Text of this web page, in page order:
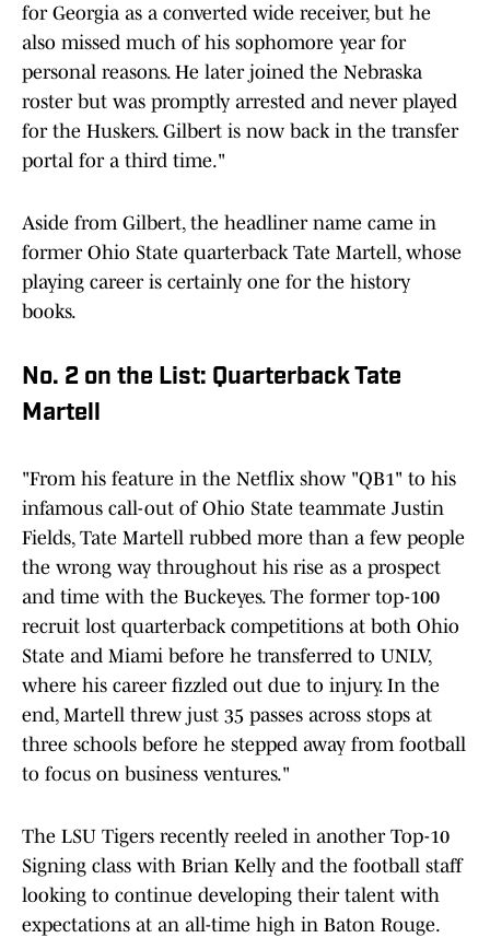
for Georgia as a converted wide receiver, but he
also missed much of his sophomore year for
personal reasons. He later joined the Nebraska
roster but was promptly arrested and never played
for the Huskers. Gilbert is now back in the transfer
portal for a third time."
Aside from Gilbert, the headliner name came in
former Ohio State quarterback Tate Martell, whose
playing career is certainly one for the history
books.
No. 2 on the List: Quarterback Tate
Martell
"From his feature in the Netflix show "QB1" to his
infamous call-out of Ohio State teammate Justin
Fields, Tate Martell rubbed more than a few people
the wrong way throughout his rise as a prospect
and time with the Buckeyes. The former top-100
recruit lost quarterback competitions at both Ohio
State and Miami before he transferred to UNLV,
where his career fizzled out due to injury. In the
end, Martell threw just 35 passes across stops at
three schools before he stepped away from football
to focus on business ventures."
The LSU Tigers recently reeled in another Top-10
Signing class with Brian Kelly and the football staff
looking to continue developing their talent with
expectations at an all-time high in Baton Rouge.